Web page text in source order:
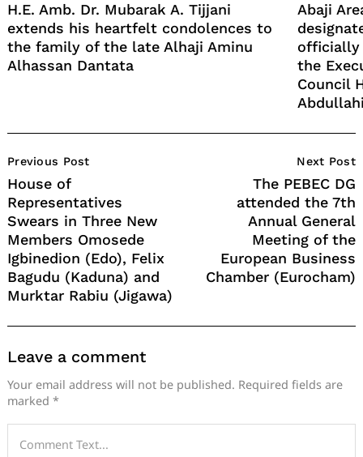
H.E. Amb. Dr. Mubarak A. Tijjani
extends his heartfelt condolences to
the family of the late Alhaji Aminu
Alhassan Dantata
Abaji
officially
the
Council
Navigation
Previous Post
House of
Representatives
Swears in Three New
Members Omosede
Igbinedion (Edo), Felix
Bagudu (Kaduna) and
Murktar Rabiu (Jigawa)
Next Post
The PEBEC DG
attended the 7th
Annual General
Meeting of the
European Business
Chamber (Eurocham)
Leave a comment
Your email address will not be published. Required fields are
marked *